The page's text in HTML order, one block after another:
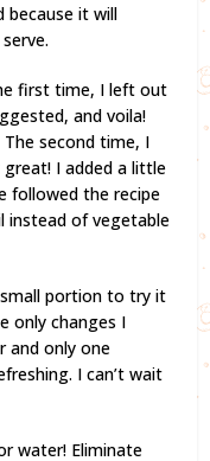
because it will
first time, I left out
and voila!
The second time, I
I added a little
followed the recipe
instead of vegetable
small portion to try it
only changes I
and only one
I can’t wait
water! Eliminate